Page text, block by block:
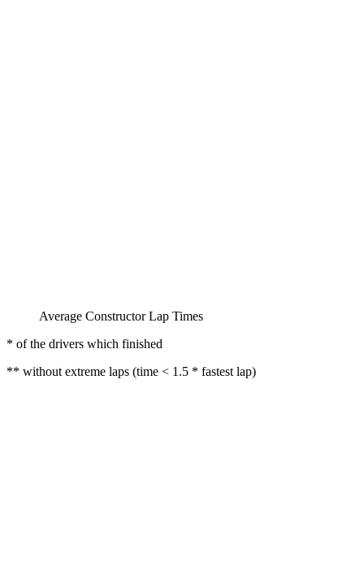
Average Constructor Lap Times
* of the drivers which finished
** without extreme laps (time < 1.5 * fastest lap)